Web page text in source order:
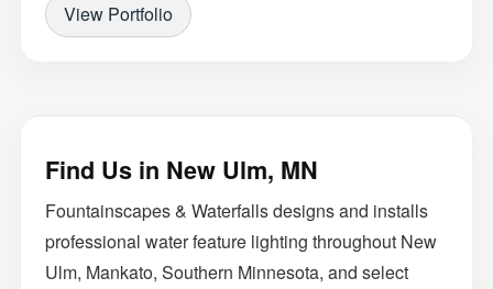
View Portfolio
Find Us in New Ulm, MN
Fountainscapes & Waterfalls designs and installs
professional water feature lighting throughout New
Ulm, Mankato, Southern Minnesota, and select